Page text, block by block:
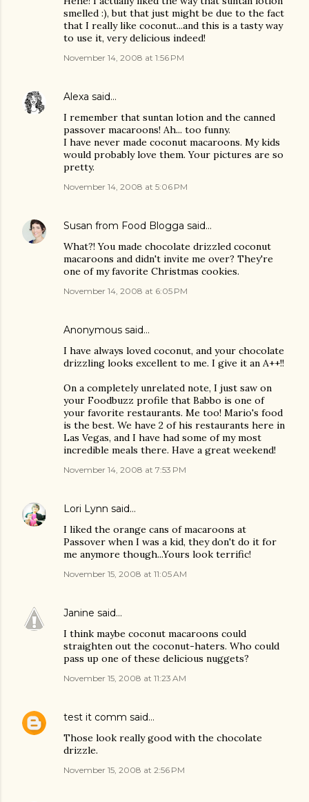
smelled :), but that just might be due to the fact
that I really like coconut...and this is a tasty way
to use it, very delicious indeed!
November 14, 2008 at 1:56 PM
Alexa said…
I remember that suntan lotion and the canned
passover macaroons! Ah... too funny.
I have never made coconut macaroons. My kids
would probably love them. Your pictures are so
pretty.
November 14, 2008 at 5:06 PM
Susan from Food Blogga said…
What?! You made chocolate drizzled coconut
macaroons and didn't invite me over? They're
one of my favorite Christmas cookies.
November 14, 2008 at 6:05 PM
Anonymous said…
I have always loved coconut, and your chocolate
drizzling looks excellent to me. I give it an A++!!
On a completely unrelated note, I just saw on
your Foodbuzz profile that Babbo is one of
your favorite restaurants. Me too! Mario's food
is the best. We have 2 of his restaurants here in
Las Vegas, and I have had some of my most
incredible meals there. Have a great weekend!
November 14, 2008 at 7:53 PM
Lori Lynn said…
I liked the orange cans of macaroons at
Passover when I was a kid, they don't do it for
me anymore though...Yours look terrific!
November 15, 2008 at 11:05 AM
Janine said…
I think maybe coconut macaroons could
straighten out the coconut-haters. Who could
pass up one of these delicious nuggets?
November 15, 2008 at 11:23 AM
test it comm said…
Those look really good with the chocolate
drizzle.
November 15, 2008 at 2:56 PM